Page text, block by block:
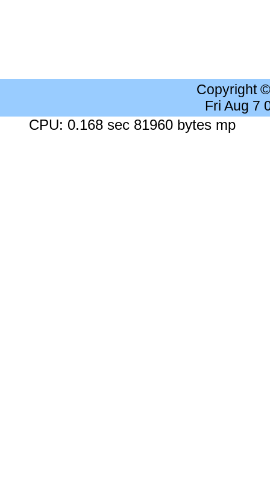
Copyright
Fri Aug 7
CPU: 0.168 sec 81960 bytes mp